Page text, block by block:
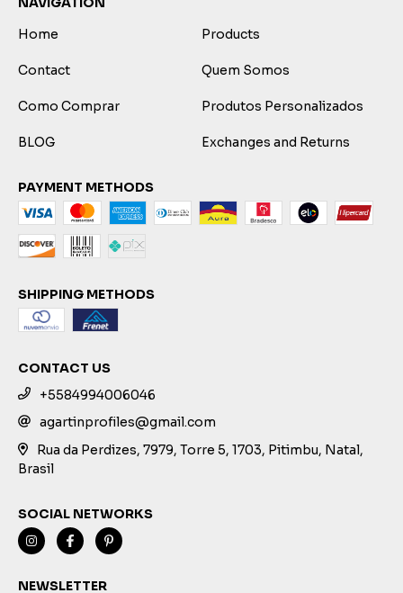
Home
Products
Contact Quem Somos
Como Comprar Produtos Personalizados
BLOG Exchanges and Returns
PAYMENT METHODS
SHIPPING METHODS
CONTACT US
+5584994006046
agartinprofiles@gmail.com
Rua da Perdizes, 7979, Torre 5, 1703, Pitimbu, Natal,
Brasil
SOCIAL NETWORKS
NEWSLETTER